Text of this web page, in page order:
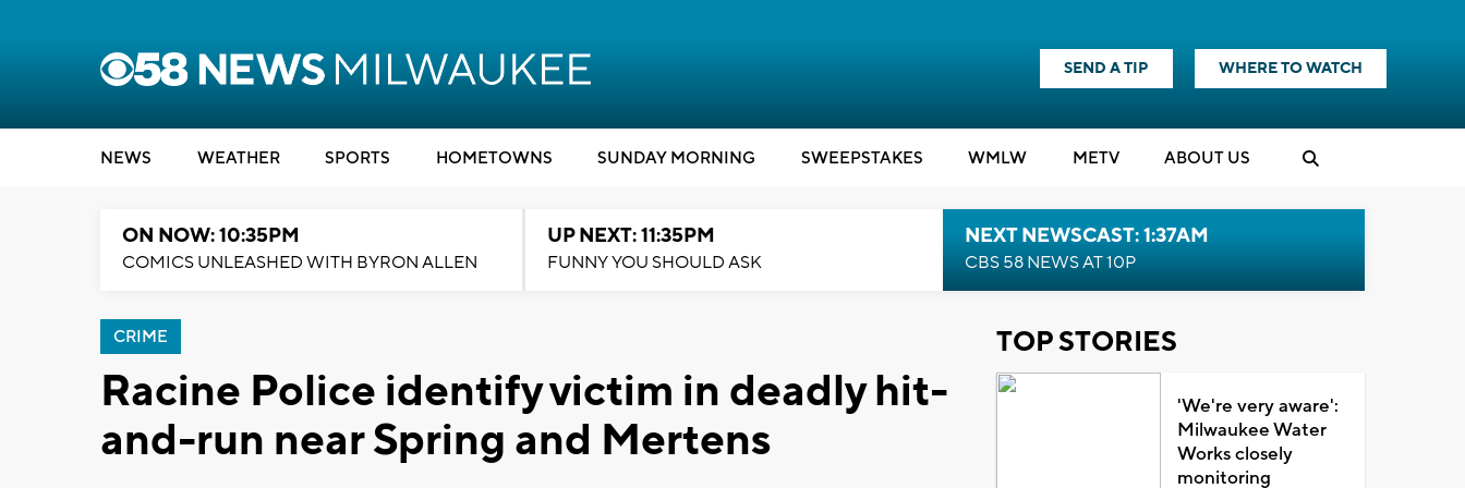
SEND A TIP WHERE TO WATCH
NEWS WEATHER SPORTS HOMETOWNS SUNDAY MORNING SWEEPSTAKES WMLW METV ABOUT US
ON NOW: 10:35PM
COMICS UNLEASHED WITH BYRON ALLEN
UP NEXT: 11:35PM
FUNNY YOU SHOULD ASK
NEXT NEWSCAST: 1:37AM
CBS 58 NEWS AT 10P
CRIME
Racine Police identify victim in deadly hit-
and-run near Spring and Mertens
TOP STORIES
'We're very aware':
Milwaukee Water
Works closely
monitoring